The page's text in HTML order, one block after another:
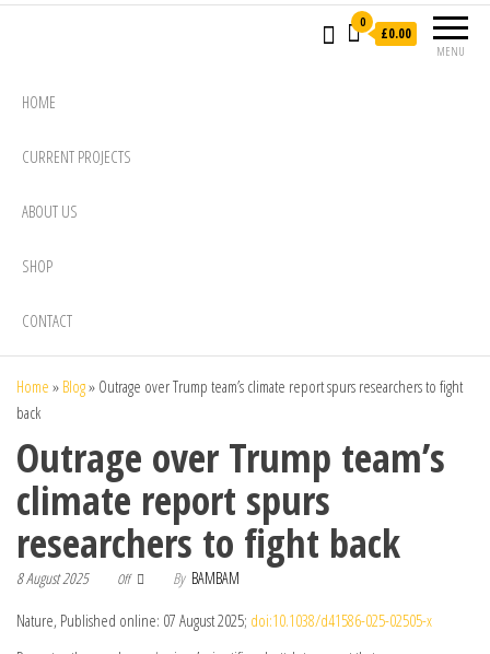
MENU
0
£0.00
HOME
CURRENT PROJECTS
ABOUT US
SHOP
CONTACT
Home » Blog» Outrage over Trump team’s climate report spurs researchers to fight
back
Outrage over Trump team’s
climate report spurs
researchers to fight back
8 August 2025 Off By BAMBAM
Nature, Published online: 07 August 2025; doi:10.1038/d41586-025-02505-x